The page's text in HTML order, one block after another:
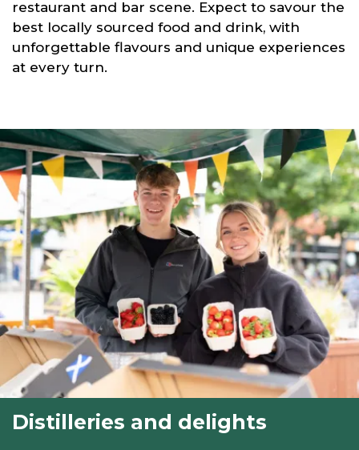
restaurant and bar scene. Expect to savour the
best locally sourced food and drink, with
unforgettable flavours and unique experiences
at every turn.
Distilleries and delights